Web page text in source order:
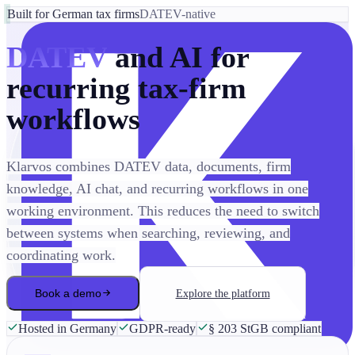
Built for German tax firmsDATEV-native
DATEVand AI for
recurring tax-firm
workflows
Klarvos combines DATEV data, documents, firm
knowledge, AI chat, and recurring workflows in one
working environment. This reduces the need to switch
between systems when searching, reviewing, and
coordinating work.
Book a demo Explore the platform
Hosted in Germany GDPR-ready § 203 StGB compliant